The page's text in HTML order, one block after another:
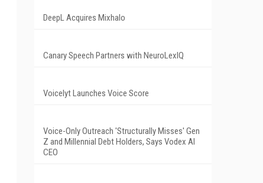
DeepL Acquires Mixhalo
Canary Speech Partners with NeuroLexIQ
Voicelyt Launches Voice Score
Voice-Only Outreach 'Structurally Misses' Gen
Z and Millennial Debt Holders, Says Vodex AI
CEO